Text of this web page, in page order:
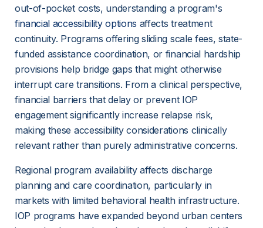
out-of-pocket costs, understanding a program's
financial accessibility options affects treatment
continuity. Programs offering sliding scale fees, state-
funded assistance coordination, or financial hardship
provisions help bridge gaps that might otherwise
interrupt care transitions. From a clinical perspective,
financial barriers that delay or prevent IOP
engagement significantly increase relapse risk,
making these accessibility considerations clinically
relevant rather than purely administrative concerns.
Regional program availability affects discharge
planning and care coordination, particularly in
markets with limited behavioral health infrastructure.
IOP programs have expanded beyond urban centers